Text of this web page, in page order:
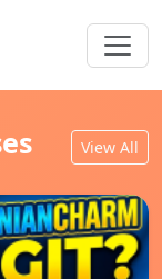
View All